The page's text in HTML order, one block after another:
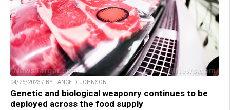
04/25/2023 / BY LANCE D JOHNSON
Genetic and biological weaponry continues to be
deployed across the food supply